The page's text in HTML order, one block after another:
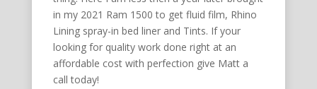
in my 2021 Ram 1500 to get fluid film, Rhino
Lining spray-in bed liner and Tints. If your
looking for quality work done right at an
affordable cost with perfection give Matt a
call today!